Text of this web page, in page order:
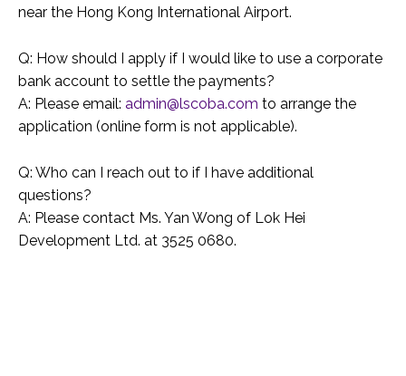
near the Hong Kong International Airport.
Q: How should I apply if I would like to use a corporate
bank account to settle the payments?
A: Please email: admin@lscoba.com to arrange the
application (online form is not applicable).
Q: Who can I reach out to if I have additional
questions?
A: Please contact Ms. Yan Wong of Lok Hei
Development Ltd. at 3525 0680.